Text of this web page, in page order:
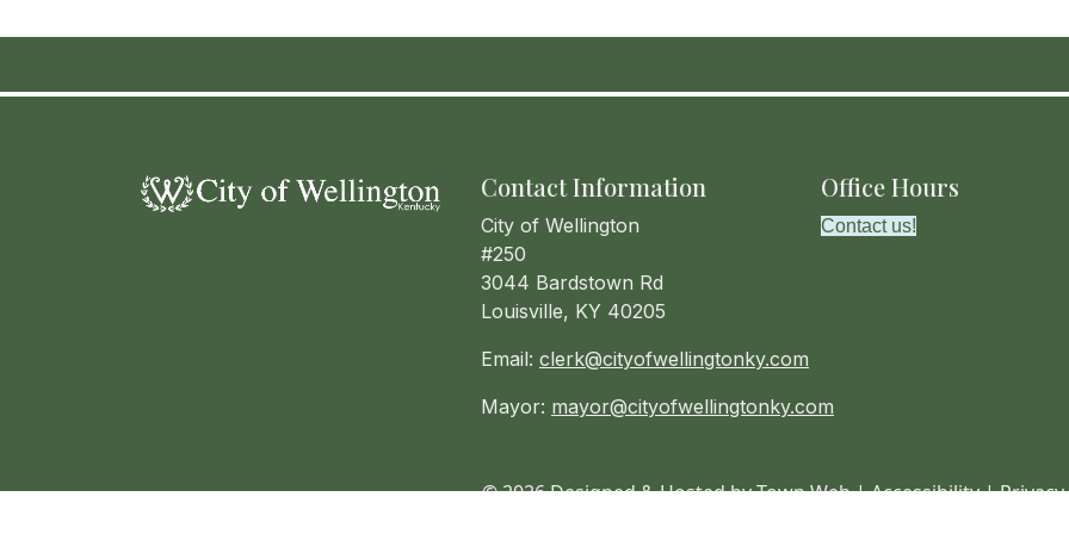
Contact Information
City of Wellington
#250
3044 Bardstown Rd
Louisville, KY 40205
Email: clerk@cityofwellingtonky.com
Mayor: mayor@cityofwellingtonky.com
Office Hours
Contact us!
© 2026 Designed & Hosted byTown Web|Accessibility|